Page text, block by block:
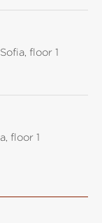
floor 1
floor 1